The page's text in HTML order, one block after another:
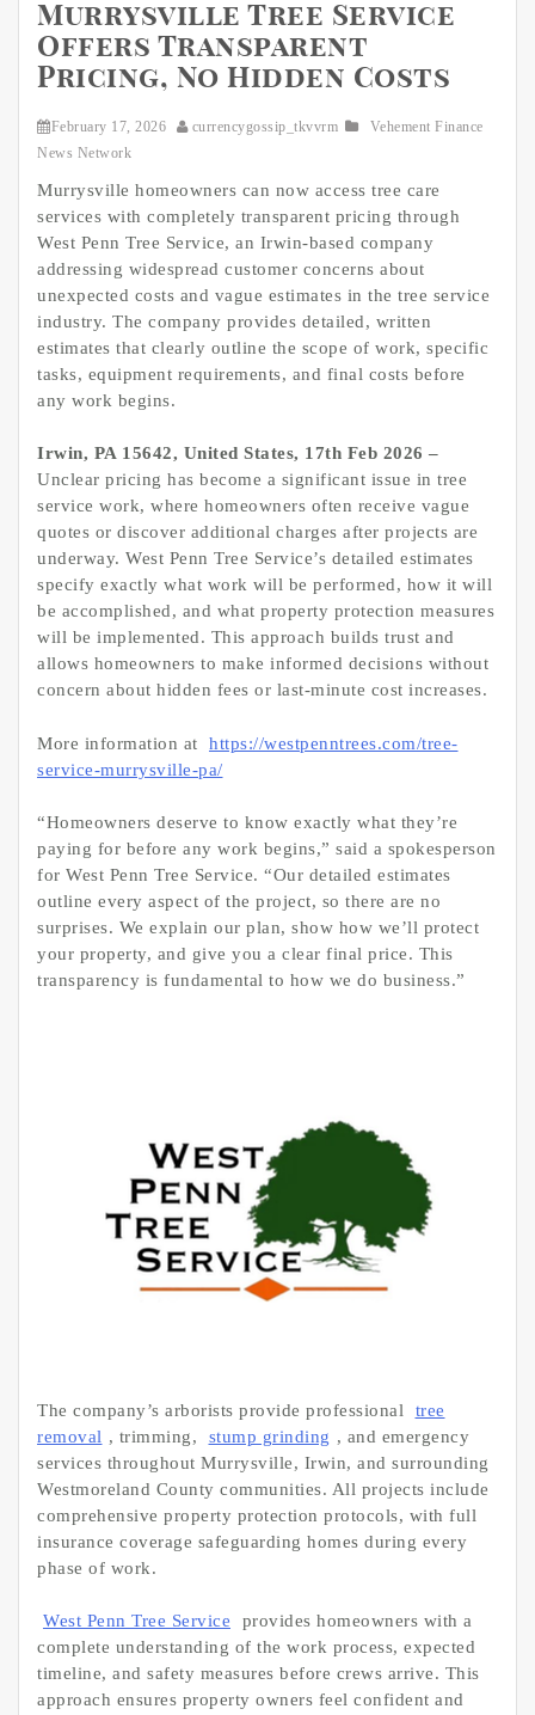
Murrysville Tree Service
Offers Transparent
Pricing, No Hidden Costs
February 17, 2026 currencygossip_tkvvrm
Vehement Finance
News Network
Murrysville homeowners can now access tree care
services with completely transparent pricing through
West Penn Tree Service, an Irwin-based company
addressing widespread customer concerns about
unexpected costs and vague estimates in the tree service
industry. The company provides detailed, written
estimates that clearly outline the scope of work, specific
tasks, equipment requirements, and final costs before
any work begins.
Irwin, PA 15642, United States, 17th Feb 2026 –
Unclear pricing has become a significant issue in tree
service work, where homeowners often receive vague
quotes or discover additional charges after projects are
underway. West Penn Tree Service’s detailed estimates
specify exactly what work will be performed, how it will
be accomplished, and what property protection measures
will be implemented. This approach builds trust and
allows homeowners to make informed decisions without
concern about hidden fees or last-minute cost increases.
More information at
https://westpenntrees.com/tree-
service-murrysville-pa/
“Homeowners deserve to know exactly what they’re
paying for before any work begins,” said a spokesperson
for West Penn Tree Service. “Our detailed estimates
outline every aspect of the project, so there are no
surprises. We explain our plan, show how we’ll protect
your property, and give you a clear final price. This
transparency is fundamental to how we do business.”
The company’s arborists provide professional
tree
removal , trimming, stump grinding , and emergency
services throughout Murrysville, Irwin, and surrounding
Westmoreland County communities. All projects include
comprehensive property protection protocols, with full
insurance coverage safeguarding homes during every
phase of work.
West Penn Tree Service
provides homeowners with a
complete understanding of the work process, expected
timeline, and safety measures before crews arrive. This
approach ensures property owners feel confident and